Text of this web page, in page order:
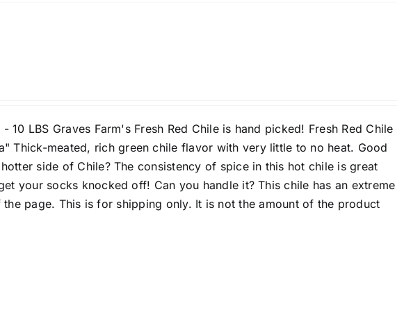
LBS Graves Farm's Fresh Red Chile is hand picked! Fresh Red Chile
Thick-meated, rich green chile flavor with very little to no heat. Good
side of Chile? The consistency of spice in this hot chile is great
your socks knocked off! Can you handle it? This chile has an extreme
page. This is for shipping only. It is not the amount of the product